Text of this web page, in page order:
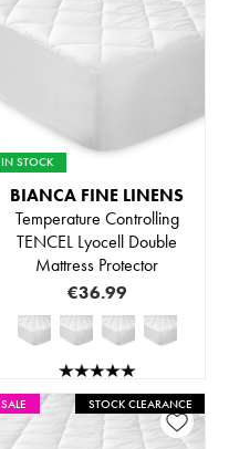
IN STOCK
BIANCA FINE LINENS
Temperature Controlling
TENCEL Lyocell Double
Mattress Protector
€36.99
SALE STOCK CLEARANCE